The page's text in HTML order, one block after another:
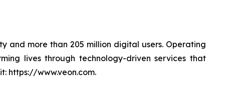
and more than 205 million digital users. Operating
lives through technology-driven services that
https://www.veon.com.